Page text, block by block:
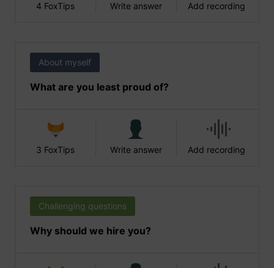
4 FoxTips Write answer Add recording
About myself
What are you least proud of?
3 FoxTips Write answer Add recording
Challenging questions
Why should we hire you?